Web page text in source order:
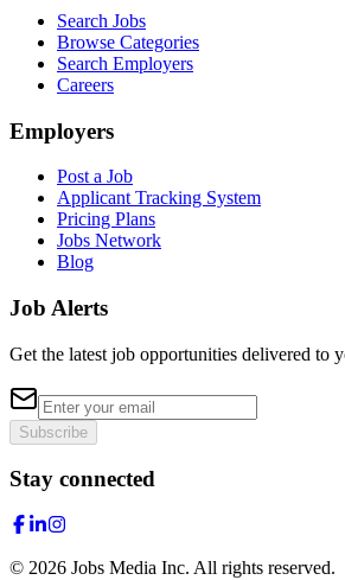
Search Jobs
Browse Categories
Search Employers
Careers
Employers
Post a Job
Applicant Tracking System
Pricing Plans
Jobs Network
Blog
Job Alerts
Get the latest job opportunities delivered to
Subscribe
Stay connected
© 2026 Jobs Media Inc. All rights reserved.